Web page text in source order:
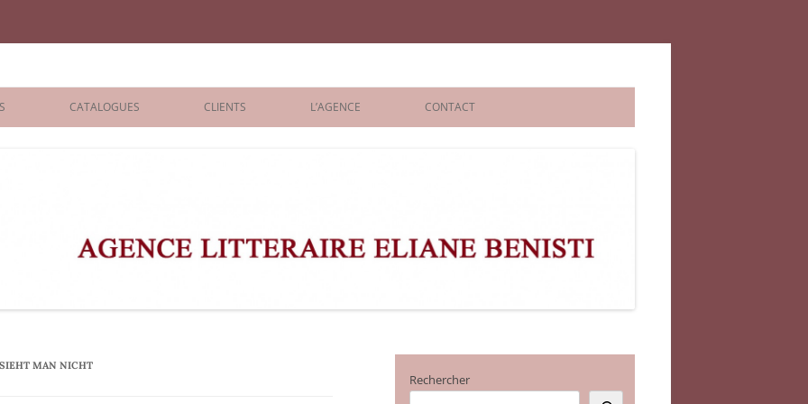
Benisti
CATALOGUES CLIENTS L’AGENCE CONTACT
MAN NICHT
Rechercher